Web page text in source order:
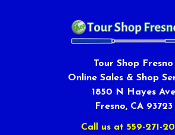
Tour Shop Fresno
Online Sales & Shop
1850 N Hayes Ave
Fresno, CA 93723
Call us at 559-271-